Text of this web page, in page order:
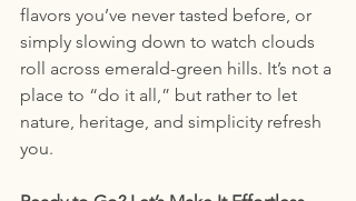
flavors you’ve never tasted before, or
simply slowing down to watch clouds
roll across emerald-green hills. It’s not a
place to “do it all,” but rather to let
nature, heritage, and simplicity refresh
you.